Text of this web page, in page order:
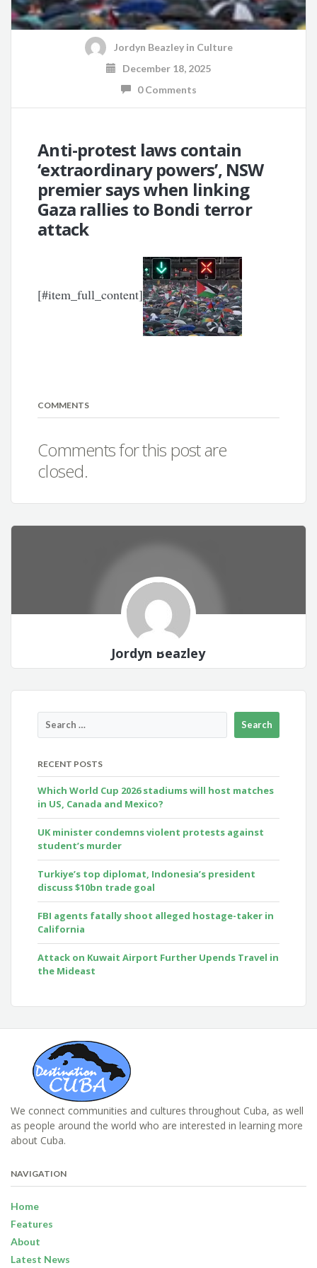
Jordyn Beazleyin Culture
December 18, 2025
0 Comments
Anti-protest laws contain
‘extraordinary powers’, NSW
premier says when linking
Gaza rallies to Bondi terror
attack
[#item_full_content]
COMMENTS
Comments for this post are
closed.
Jordyn Beazley
RECENT POSTS
Which World Cup 2026 stadiums will host matches
in US, Canada and Mexico?
UK minister condemns violent protests against
student’s murder
Turkiye’s top diplomat, Indonesia’s president
discuss $10bn trade goal
FBI agents fatally shoot alleged hostage-taker in
California
Attack on Kuwait Airport Further Upends Travel in
the Mideast
We connect communities and cultures throughout Cuba, as well
as people around the world who are interested in learning more
about Cuba.
NAVIGATION
Home
Features
About
Latest News